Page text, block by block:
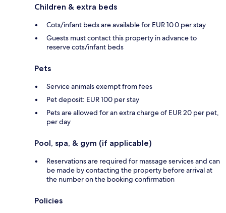
Children & extra beds
Cots/infant beds are available for EUR 10.0 per stay
Guests must contact this property in advance to
reserve cots/infant beds
Pets
Service animals exempt from fees
Pet deposit: EUR 100 per stay
Pets are allowed for an extra charge of EUR 20 per pet,
per day
Pool, spa, & gym (if applicable)
Reservations are required for massage services and can
be made by contacting the property before arrival at
the number on the booking confirmation
Policies